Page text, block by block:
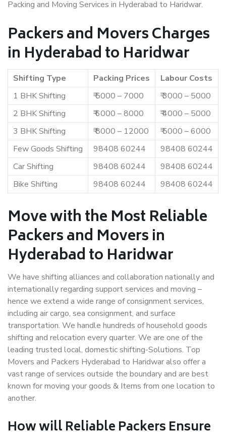
Packing and Moving Services in Hyderabad to Haridwar.
Packers and Movers Charges
in Hyderabad to Haridwar
Shifting Type Packing Prices
Labour Costs
1 BHK Shifting
₹ 5000 – 7000
₹ 3000 – 5000
2 BHK Shifting
₹ 6000 – 8000
₹ 4000 – 5000
3 BHK Shifting
₹ 8000 – 12000
₹ 5000 – 6000
Few Goods Shifting
98408 60244
98408 60244
Car Shifting
98408 60244
98408 60244
Bike Shifting
98408 60244 98408 60244
Move with the Most Reliable
Packers and Movers in
Hyderabad to Haridwar
We have shifting alliances and collaboration nationally and
internationally regarding support services and moving –
hence we extend a wide range of consignment services,
including air cargo, sea consignment, and surface
transportation. We handle hundreds of household goods
shifting and relocation every quarter. We are one of the
leading trusted local, domestic shifting-Solutions. Top
Movers and Packers Hyderabad to Haridwar also offer a
vast range of services outside the boundary and are best
known for moving your goods & Items from one location to
another.